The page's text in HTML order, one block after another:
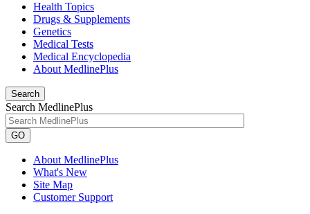
Health Topics
Drugs & Supplements
Genetics
Medical Tests
Medical Encyclopedia
About MedlinePlus
Search
Search MedlinePlus
GO
About MedlinePlus
What's New
Site Map
Customer Support